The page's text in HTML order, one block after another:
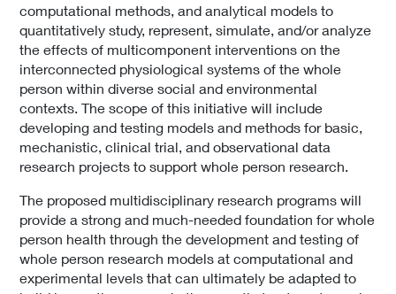
computational methods, and analytical models to
quantitatively study, represent, simulate, and/or analyze
the effects of multicomponent interventions on the
interconnected physiological systems of the whole
person within diverse social and environmental
contexts. The scope of this initiative will include
developing and testing models and methods for basic,
mechanistic, clinical trial, and observational data
research projects to support whole person research.
The proposed multidisciplinary research programs will
provide a strong and much-needed foundation for whole
person health through the development and testing of
whole person research models at computational and
experimental levels that can ultimately be adapted to